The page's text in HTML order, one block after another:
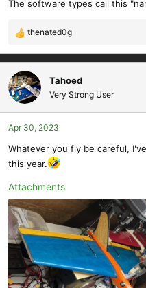
The software types call this
R
e
a
c
t
i
o
n
:
thenated0g
Tahoed
Very Strong User
Apr 30, 2023
Whatever you fly be careful,
this year.
Attachments